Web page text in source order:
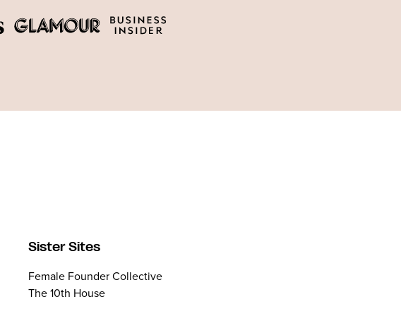
Sister Sites
Female Founder Collective
The 10th House